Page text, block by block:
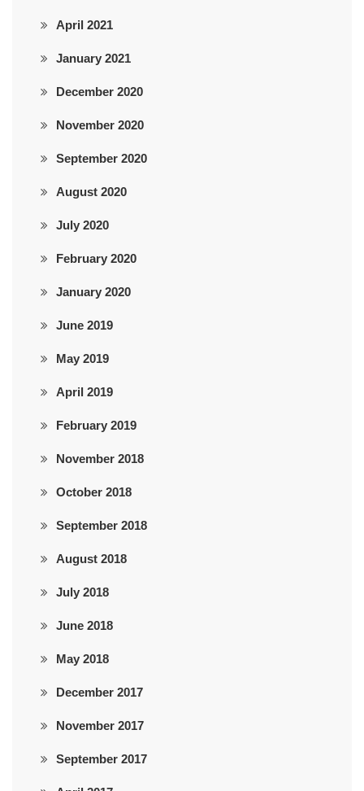
April 2021
January 2021
December 2020
November 2020
September 2020
August 2020
July 2020
February 2020
January 2020
June 2019
May 2019
April 2019
February 2019
November 2018
October 2018
September 2018
August 2018
July 2018
June 2018
May 2018
December 2017
November 2017
September 2017